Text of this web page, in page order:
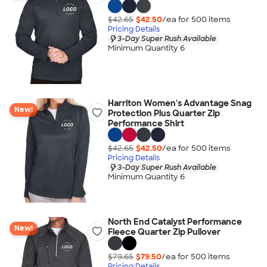
$42.65 $42.50/ea for 500 items
Pricing Details
3-Day Super Rush Available
Minimum Quantity 6
New!
Harriton Women's Advantage Snag
Protection Plus Quarter Zip
Performance Shirt
$42.65 $42.50/ea for 500 items
Pricing Details
3-Day Super Rush Available
Minimum Quantity 6
New!
North End Catalyst Performance
Fleece Quarter Zip Pullover
$79.65 $79.50/ea for 500 items